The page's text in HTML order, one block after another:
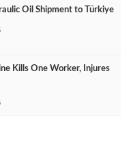
Oil Shipment to Türkiye
Kills One Worker, Injures